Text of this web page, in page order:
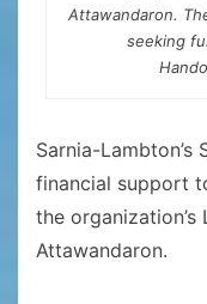
Attawandaron.
seeking
Sarnia-
financial support
the
Attawandaron.